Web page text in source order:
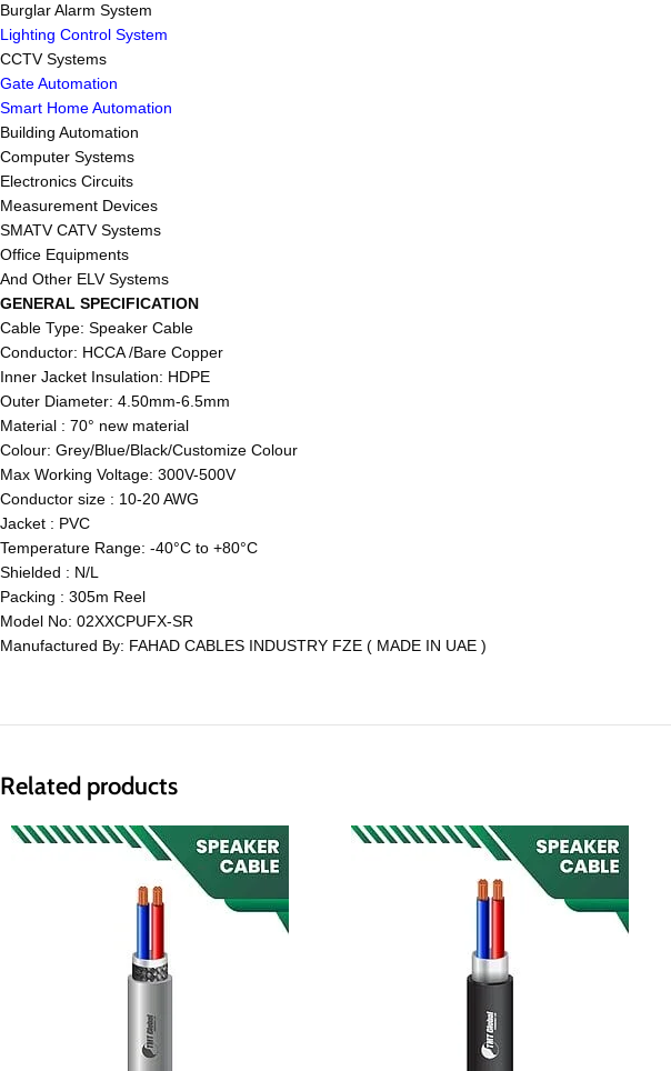
Burglar Alarm System
Lighting Control System
CCTV Systems
Gate Automation
Smart Home Automation
Building Automation
Computer Systems
Electronics Circuits
Measurement Devices
SMATV CATV Systems
Office Equipments
And Other ELV Systems
GENERAL SPECIFICATION
Cable Type: Speaker Cable
Conductor: HCCA /Bare Copper
Inner Jacket Insulation: HDPE
Outer Diameter: 4.50mm-6.5mm
Material : 70° new material
Colour: Grey/Blue/Black/Customize Colour
Max Working Voltage: 300V-500V
Conductor size : 10-20 AWG
Jacket : PVC
Temperature Range: -40°C to +80°C
Shielded : N/L
Packing : 305m Reel
Model No: 02XXCPUFX-SR
Manufactured By: FAHAD CABLES INDUSTRY FZE ( MADE IN UAE )
Related products